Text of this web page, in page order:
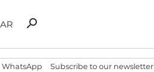
Search
search
WhatsApp Subscribe to our newsletter